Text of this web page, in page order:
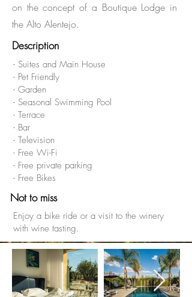
on the concept of a Boutique Lodge in
the Alto Alentejo.
Description
- Suites and Main House
- Pet Friendly
- Garden
- Seasonal Swimming Pool
- Terrace
- Bar
- Television
- Free Wi-Fi
- Free private parking
- Free Bikes
Not to miss
Enjoy a bike ride or a visit to the winery
with wine tasting.